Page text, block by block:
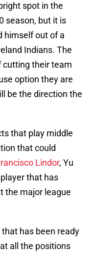
spot in the
season, but it is
himself out of a
Indians. The
cutting their team
option they are
be the direction the
that play middle
that could
Lindor, Yu
that has
the major league
has been ready
all the positions